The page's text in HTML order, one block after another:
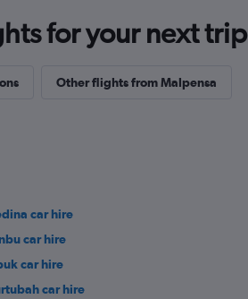
for your next trip
Other flights from Malpensa
car hire
car hire
car hire
car hire